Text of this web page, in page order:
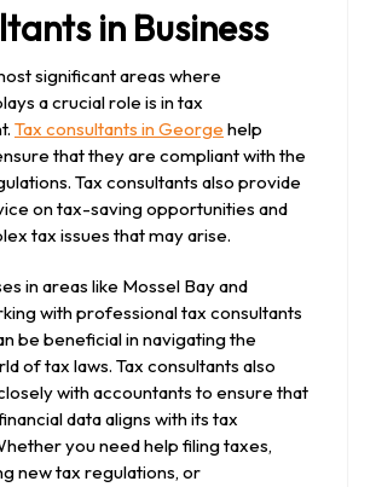
in Business
significant areas where
a crucial role is in tax
Tax consultants in George help
that they are compliant with the
Tax consultants also provide
on tax-saving opportunities and
tax issues that may arise.
in areas like Mossel Bay and
with professional tax consultants
be beneficial in navigating the
of tax laws. Tax consultants also
with accountants to ensure that
data aligns with its tax
you need help filing taxes,
new tax regulations, or